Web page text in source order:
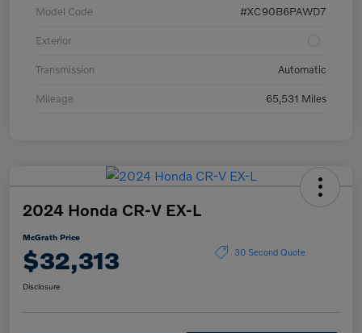
Model Code #XC90B6PAWD7
Exterior
Transmission Automatic
Mileage 65,531 Miles
2024 Honda CR-V EX-L
McGrath Price
$32,313 30 Second Quote
Disclosure